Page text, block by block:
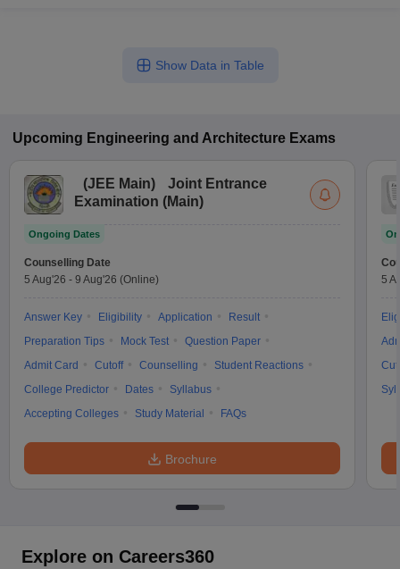
Show Data in Table
Upcoming Engineering and Architecture Exams
(JEE Main)
Joint Entrance
Examination (Main)
Ongoing Dates
Counselling Date
5 Aug'26 - 9 Aug'26 (Online)
Answer Key Eligibility Application
Result
Preparation Tips
Mock Test
Question Paper
Admit Card
Cutoff Counselling
Student Reactions
College Predictor
Dates
Syllabus
Accepting Colleges
Study Material FAQs
Brochure
5
Explore on Careers360